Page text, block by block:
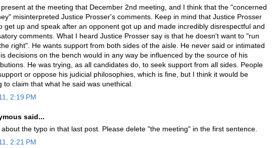
present at the meeting that December 2nd meeting, and I think that the "concerned
misinterpreted Justice Prosser's comments. Keep in mind that Justice Prosser
get up and speak after an opponent got up and made incredibly disrespectful and
comments. What I heard Justice Prosser say is that he doesn't want to "run
right". He wants support from both sides of the aisle. He never said or intimated
decisions on the bench would in any way be influenced by the source of his
He was trying, as all candidates do, to seek support from all sides. People
or oppose his judicial philosophies, which is fine, but I think it would be
to claim that what he said was unethical.
2:19 PM
said...
the typo in that last post. Please delete "the meeting" in the first sentence.
2:21 PM